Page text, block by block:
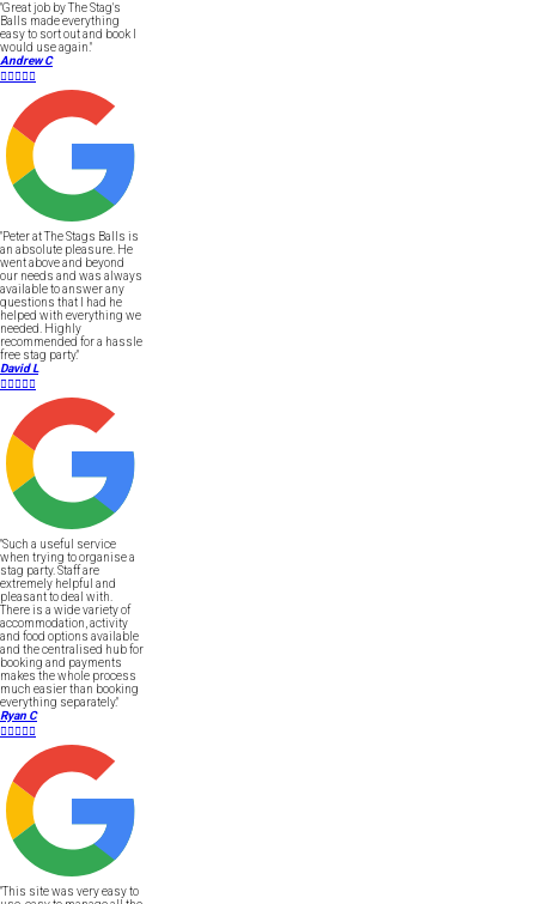
"Great job by The Stag's
Balls made everything
easy to sort out and book I
would use again."
Andrew C

"Peter at The Stags Balls is
an absolute pleasure. He
went above and beyond
our needs and was always
available to answer any
questions that I had he
helped with everything we
needed. Highly
recommended for a hassle
free stag party."
David L

"Such a useful service
when trying to organise a
stag party. Staff are
extremely helpful and
pleasant to deal with.
There is a wide variety of
accommodation, activity
and food options available
and the centralised hub for
booking and payments
makes the whole process
much easier than booking
everything separately."
Ryan C

"This site was very easy to